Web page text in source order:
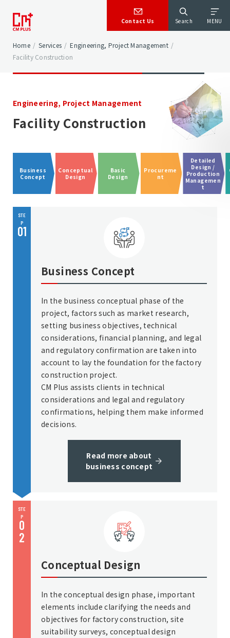
Search MENU
Contact Us
Home / Services / Engineering, Project Management /
Facility Construction
Engineering, Project Management
Facility Construction
Business
Concept
Conceptual
Design
Basic
Design
Procureme
nt
Detailed
Design /
Production
Managemen
t
STE
P
01
Business Concept
In the business conceptual phase of the
project, factors such as market research,
setting business objectives, technical
considerations, financial planning, and legal
and regulatory confirmation are taken into
account to lay the foundation for the factory
construction project.
CM Plus assists clients in technical
considerations and legal and regulatory
confirmations, helping them make informed
decisions.
Read more about
business concept
STE
P
0
2
Conceptual Design
In the conceptual design phase, important
elements include clarifying the needs and
objectives for factory construction, site
suitability surveys, conceptual design